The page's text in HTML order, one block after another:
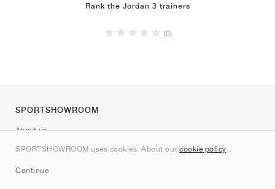
Rank the Jordan 3 trainers
(0)
SPORTSHOWROOM uses cookies. About our cookie policy.
Continue
SPORTSHOWROOM
About us
Contact